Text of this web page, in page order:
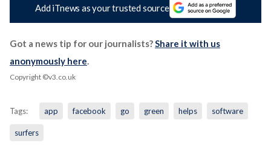
Add iTnews as your trusted source
Got a news tip for our journalists?Share it with us
anonymously here.
Copyright ©v3.co.uk
Tags: app facebook go green helps software
surfers